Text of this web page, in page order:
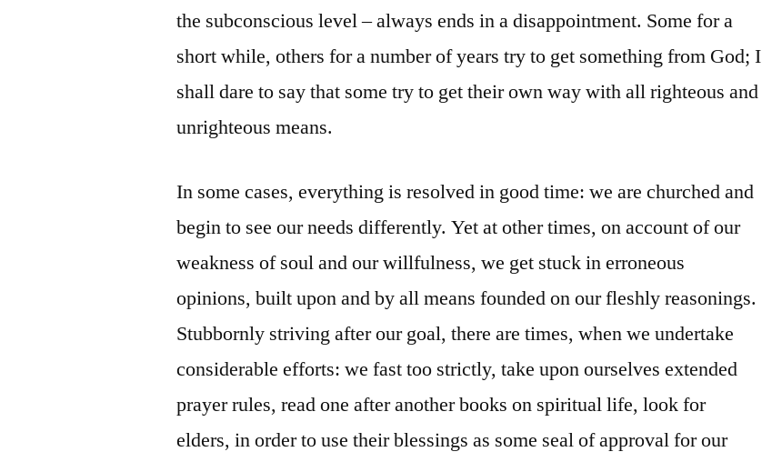
the subconscious level – always ends in a disappointment. Some for a
short while, others for a number of years try to get something from God; I
shall dare to say that some try to get their own way with all righteous and
unrighteous means.
In some cases, everything is resolved in good time: we are churched and
begin to see our needs differently. Yet at other times, on account of our
weakness of soul and our willfulness, we get stuck in erroneous
opinions, built upon and by all means founded on our fleshly reasonings.
Stubbornly striving after our goal, there are times, when we undertake
considerable efforts: we fast too strictly, take upon ourselves extended
prayer rules, read one after another books on spiritual life, look for
elders, in order to use their blessings as some seal of approval for our